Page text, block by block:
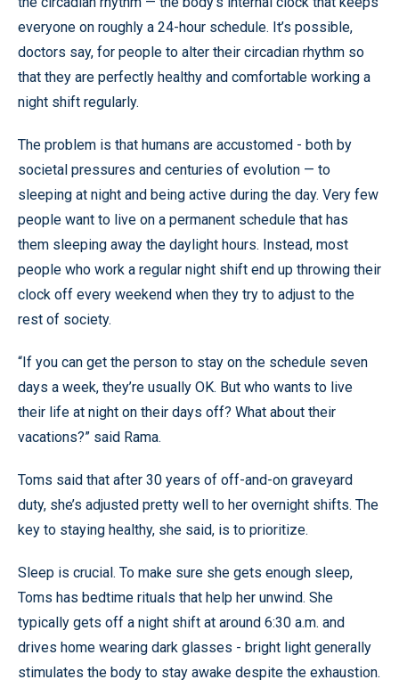
everyone on roughly a 24-hour schedule. It’s possible,
doctors say, for people to alter their circadian rhythm so
that they are perfectly healthy and comfortable working a
night shift regularly.
The problem is that humans are accustomed - both by
societal pressures and centuries of evolution — to
sleeping at night and being active during the day. Very few
people want to live on a permanent schedule that has
them sleeping away the daylight hours. Instead, most
people who work a regular night shift end up throwing their
clock off every weekend when they try to adjust to the
rest of society.
“If you can get the person to stay on the schedule seven
days a week, they’re usually OK. But who wants to live
their life at night on their days off? What about their
vacations?” said Rama.
Toms said that after 30 years of off-and-on graveyard
duty, she’s adjusted pretty well to her overnight shifts. The
key to staying healthy, she said, is to prioritize.
Sleep is crucial. To make sure she gets enough sleep,
Toms has bedtime rituals that help her unwind. She
typically gets off a night shift at around 6:30 a.m. and
drives home wearing dark glasses - bright light generally
stimulates the body to stay awake despite the exhaustion.